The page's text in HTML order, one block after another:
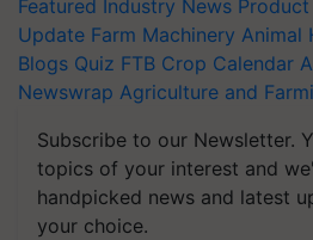
Featured Industry News
Update Farm Machinery Animal
Blogs Quiz FTB Crop Calendar
Newswrap Agriculture and
Subscribe to our Newsletter.
topics of your interest and
handpicked news and latest
your choice.